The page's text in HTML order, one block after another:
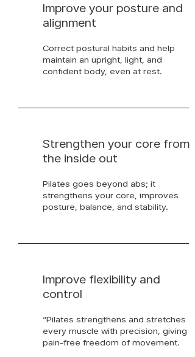
Improve your posture and
alignment
Correct postural habits and help
maintain an upright, light, and
confident body, even at rest.
Strengthen your core from
the inside out
Pilates goes beyond abs; it
strengthens your core, improves
posture, balance, and stability.
Improve flexibility and
control
“Pilates strengthens and stretches
every muscle with precision, giving
pain-free freedom of movement.